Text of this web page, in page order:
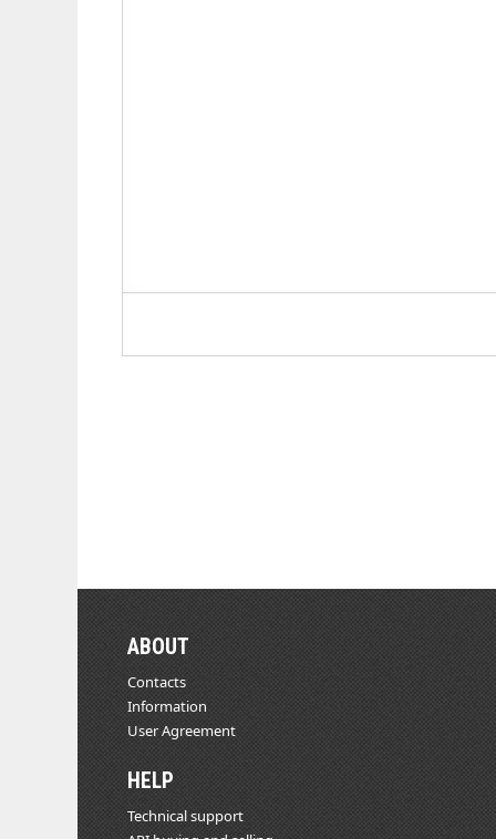
ABOUT
Contacts
Information
User Agreement
HELP
Technical support